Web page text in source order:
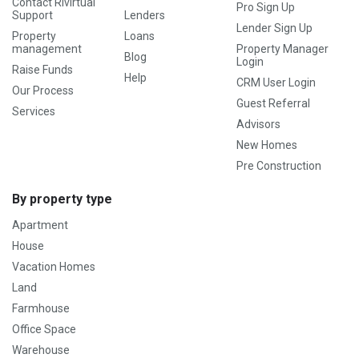
Contact Rivirtual
Support
Property
management
Raise Funds
Our Process
Services
Lenders
Loans
Blog
Help
Pro Sign Up
Lender Sign Up
Property Manager
Login
CRM User Login
Guest Referral
Advisors
New Homes
Pre Construction
By property type
Apartment
House
Vacation Homes
Land
Farmhouse
Office Space
Warehouse